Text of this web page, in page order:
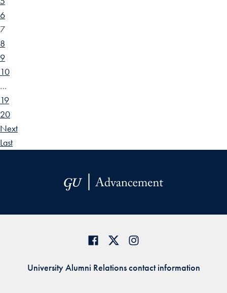
6
7
8
9
10
…
19
20
Next
Last
University Alumni Relations contact information